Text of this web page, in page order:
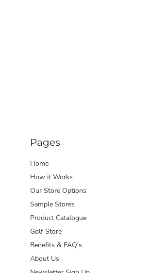
Pages
Home
How it Works
Our Store Options
Sample Stores
Product Catalogue
Golf Store
Benefits & FAQ's
About Us